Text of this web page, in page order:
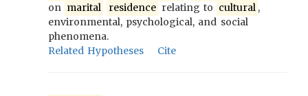
on marital residence relating to cultural ,
environmental, psychological, and social
phenomena.
Related Hypotheses
Cite